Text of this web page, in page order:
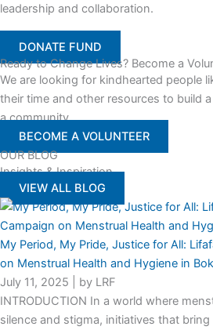
leadership and collaboration.
DONATE FUND
Ready to Change Lives? Become a
We are looking for kindhearted people
their time and other resources to build
a community
BECOME A VOLUNTEER
OUR BLOG
Insights & Inspiration
VIEW ALL BLOG
My Period, My Pride, Justice for All:
on Menstrual Health and Hygiene in
July 11, 2025
by LRF
INTRODUCTION In a world where
silence and stigma, initiatives that